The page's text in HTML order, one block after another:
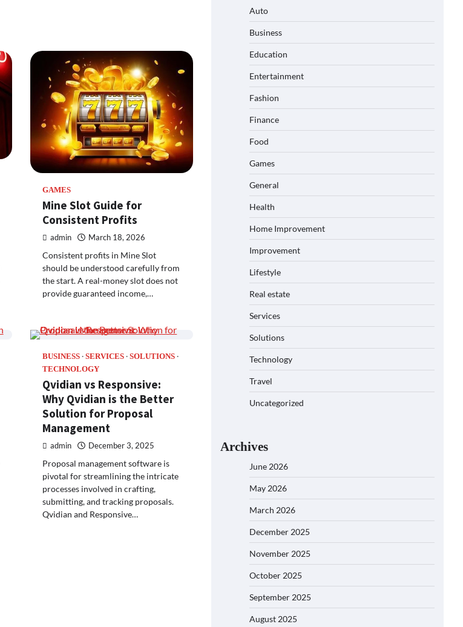
GAMES
Mine Slot Guide for
Consistent Profits
admin March 18, 2026
Consistent profits in Mine Slot
should be understood carefully from
the start. A real-money slot does not
provide guaranteed income,…
BUSINESS SERVICES
SOLUTIONS
TECHNOLOGY
Qvidian vs Responsive:
Why Qvidian is the Better
Solution for Proposal
Management
admin December 3, 2025
Proposal management software is
pivotal for streamlining the intricate
processes involved in crafting,
submitting, and tracking proposals.
Qvidian and Responsive…
Auto
Business
Education
Entertainment
Fashion
Finance
Food
Games
General
Health
Home Improvement
Improvement
Lifestyle
Real estate
Services
Solutions
Technology
Travel
Uncategorized
Archives
June 2026
May 2026
March 2026
December 2025
November 2025
October 2025
September 2025
August 2025